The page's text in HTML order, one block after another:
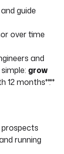
guide
over time
and
grow
12 months**.**
running